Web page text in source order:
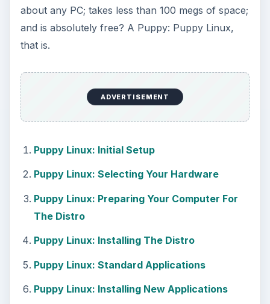
KEEP EXPLORING
More from Tech
How to Install and Use Linux
Bash on Windows 10
and configuring the Bash shell on your
Windows 10 machine. It’s not quite …